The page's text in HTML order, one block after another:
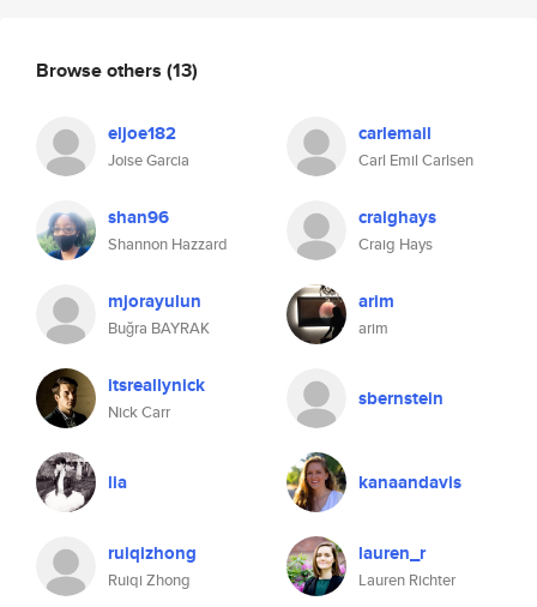
Browse others (13)
eljoe182
Joise Garcia
carlemail
Carl Emil Carlsen
shan96
Shannon Hazzard
craighays
Craig Hays
mjorayulun
Buğra BAYRAK
arim
arim
itsreallynick
Nick Carr
sbernstein
lia kanaandavis
ruiqizhong
Ruiqi Zhong
lauren_r
Lauren Richter